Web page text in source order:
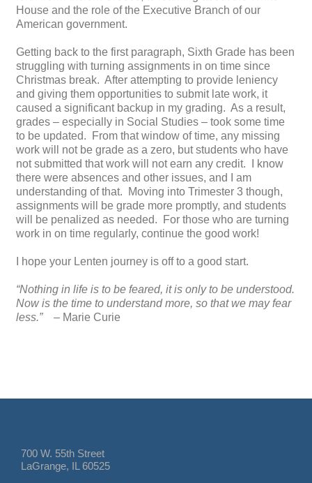
House and the role of the Executive Branch of our
American government.
Getting back to the first paragraph, Sixth Grade has been
struggling with turning assignments in on time since
Christmas break. After attempting to provide leniency
and giving them opportunities to submit late work, it
caused a significant backup in my grading. As a result,
grades – especially in Social Studies – took some time
to be updated. From that window of time, any missing
work will not be grade as a zero, but students who have
not submitted that work will not earn any credit. I know
there were absences and other issues, and I am
understanding of that. Moving into Trimester 3 though,
assignments will be grade more promptly, and students
will be penalized as needed. For those who are turning
work in on time regularly, continue the good work!
I hope your Lenten journey is off to a good start.
“Nothing in life is to be feared, it is only to be understood.
Now is the time to understand more, so that we may fear
less.” – Marie Curie
700 W. 55th Street
LaGrange, IL 60525